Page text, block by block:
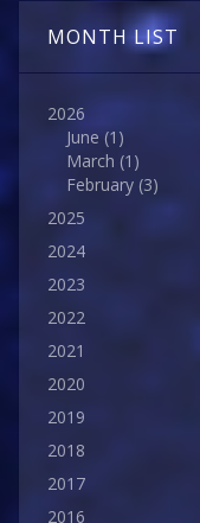
MONTH LIST
2026
June (1)
March (1)
February (3)
2025
2024
2023
2022
2021
2020
2019
2018
2017
2016